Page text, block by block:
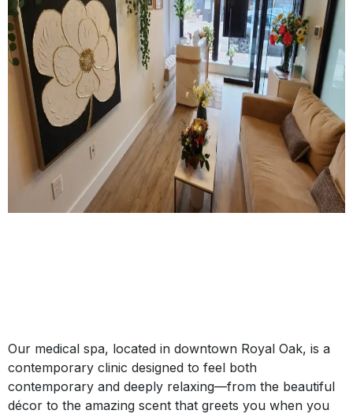
Our medical spa, located in downtown Royal Oak, is a
contemporary clinic designed to feel both
contemporary and deeply relaxing—from the beautiful
décor to the amazing scent that greets you when you